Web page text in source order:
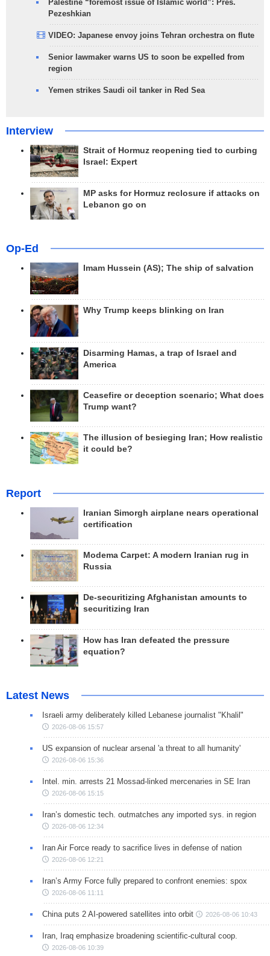
Palestine “foremost issue of Islamic world”: Pres.
Pezeshkian
VIDEO: Japanese envoy joins Tehran orchestra on flute
Senior lawmaker warns US to soon be expelled from
region
Yemen strikes Saudi oil tanker in Red Sea
Interview
Strait of Hormuz reopening tied to curbing
Israel: Expert
MP asks for Hormuz reclosure if attacks on
Lebanon go on
Op-Ed
Imam Hussein (AS); The ship of salvation
Why Trump keeps blinking on Iran
Disarming Hamas, a trap of Israel and
America
Ceasefire or deception scenario; What does
Trump want?
The illusion of besieging Iran; How realistic
it could be?
Report
Iranian Simorgh airplane nears operational
certification
Modema Carpet: A modern Iranian rug in
Russia
De-securitizing Afghanistan amounts to
securitizing Iran
How has Iran defeated the pressure
equation?
Latest News
Israeli army deliberately killed Lebanese journalist "Khalil"
2026-08-06 15:57
US expansion of nuclear arsenal 'a threat to all humanity'
2026-08-06 15:36
Intel. min. arrests 21 Mossad-linked mercenaries in SE Iran
2026-08-06 15:15
Iran’s domestic tech. outmatches any imported sys. in region
2026-08-06 12:34
Iran Air Force ready to sacrifice lives in defense of nation
2026-08-06 12:21
Iran’s Army Force fully prepared to confront enemies: spox
2026-08-06 11:11
China puts 2 AI-powered satellites into orbit 2026-08-06 10:43
Iran, Iraq emphasize broadening scientific-cultural coop.
2026-08-06 10:39